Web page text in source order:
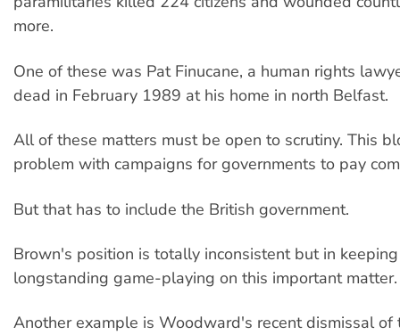
more.
One of these was Pat Finucane, a human rights
dead in February 1989 at his home in north Belfast.
All of these matters must be open to scrutiny. This
problem with campaigns for governments to pay
But that has to include the British government.
Brown's position is totally inconsistent but in
longstanding game-playing on this important matter.
Another example is Woodward's recent dismissal of